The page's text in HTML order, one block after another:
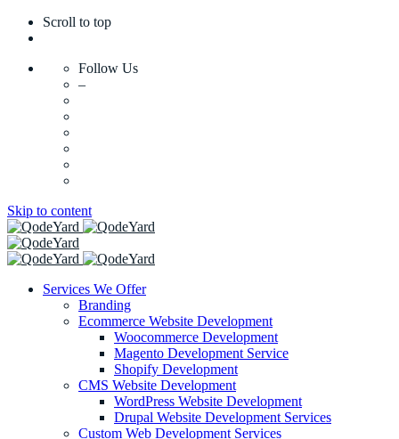
Scroll to top
Follow Us
–
Skip to content
Services We Offer
Branding
Ecommerce Website Development
Woocommerce Development
Magento Development Service
Shopify Development
CMS Website Development
WordPress Website Development
Drupal Website Development Services
Custom Web Development Services